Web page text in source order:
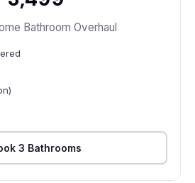
Bathroom Overhaul
3 Bathrooms